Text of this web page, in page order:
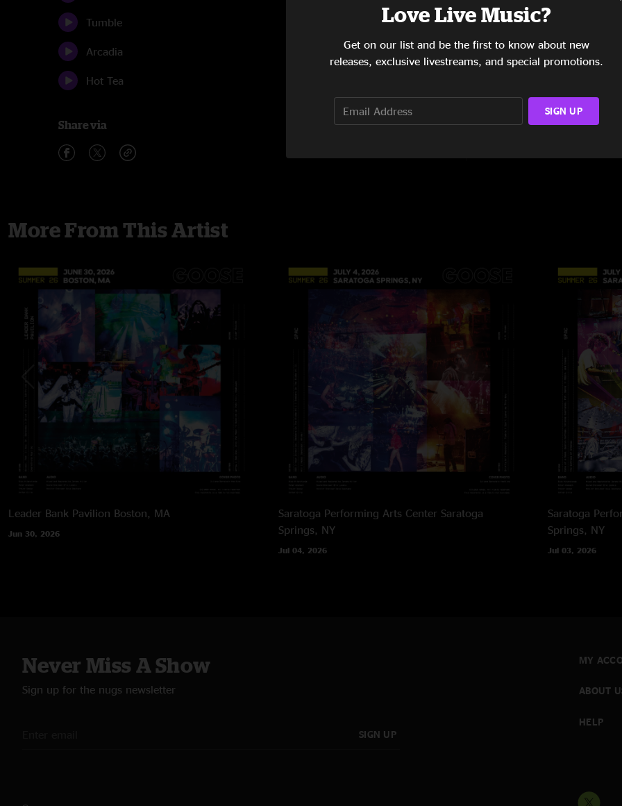
Tumble 14:52
Arcadia 6:51
Hot Tea
Share via
Set 2:
Set 3: Drive °
¡ Not Recorded -
* Generator died
of a great jam.
° Power died
@ Slow funky
% Talking Heads
# Eddie Grant
power outage
More From This Artist
Leader Bank Pavilion Boston, MA
Jun 30, 2026
Saratoga Performing Arts Center Saratoga
Springs, NY
Jul 04, 2026
Saratoga
Springs, NY
Jul 03, 2026
Never Miss A Show
Sign up for the nugs newsletter
SIGN UP
MY
ABOUT
HELP
Love Live Music?
Get on our list and be the first to know about new
releases, exclusive livestreams, and special promotions.
SIGN UP